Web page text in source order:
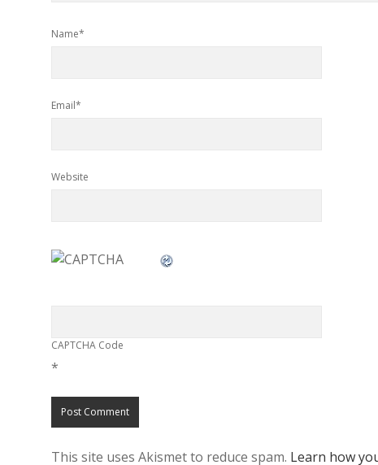
Name*
Email*
Website
CAPTCHA Code
*
This site uses Akismet to reduce spam. Learn how